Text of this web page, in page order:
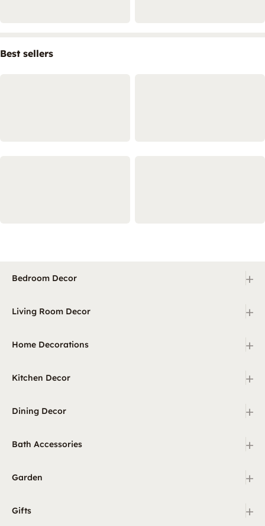
Best sellers
Bedroom Decor +
Living Room Decor +
Home Decorations +
Kitchen Decor +
Dining Decor +
Bath Accessories +
Garden +
Gifts +